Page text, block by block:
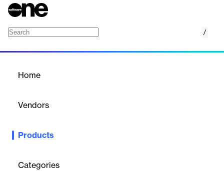
/
Home
Vendors
Products
Categories
An analytics tool that aggregates and visualizes market-level
and future market landscapes